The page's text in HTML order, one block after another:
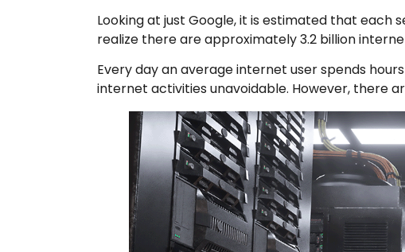
Looking at just Google, it is estimated that each
realize there are approximately 3.2 billion
Every day an average internet user spends
internet activities unavoidable. However, there